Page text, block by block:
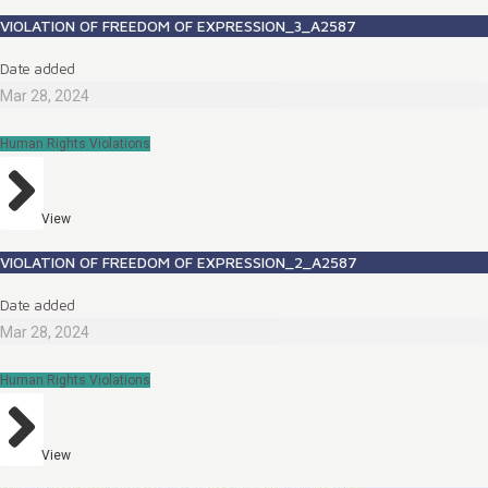
VIOLATION OF FREEDOM OF EXPRESSION_3_A2587
Date added
Mar 28, 2024
Human Rights Violations
View
VIOLATION OF FREEDOM OF EXPRESSION_2_A2587
Date added
Mar 28, 2024
Human Rights Violations
View